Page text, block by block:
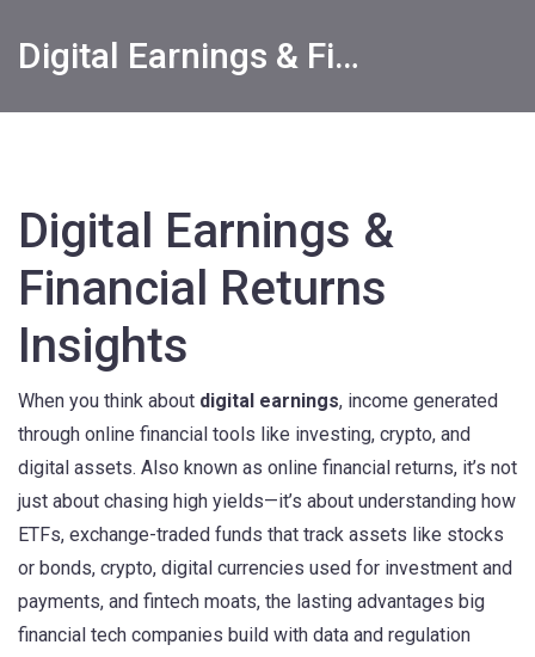
Digital Earnings & Financial Returns Insights
Digital Earnings &
Financial Returns
Insights
When you think about digital earnings, income generated
through online financial tools like investing, crypto, and
digital assets. Also known as online financial returns, it’s not
just about chasing high yields—it’s about understanding how
ETFs, exchange-traded funds that track assets like stocks
or bonds, crypto, digital currencies used for investment and
payments, and fintech moats, the lasting advantages big
financial tech companies build with data and regulation